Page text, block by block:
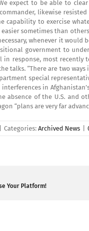
expect to be able to
commander, likewise
capability to exercise
easier sometimes than
whenever it would
government to
in response, most
talks. “There are two
special
in
absence of the U.S. and
“plans are very far
Categories: Archived News
Your Platform!